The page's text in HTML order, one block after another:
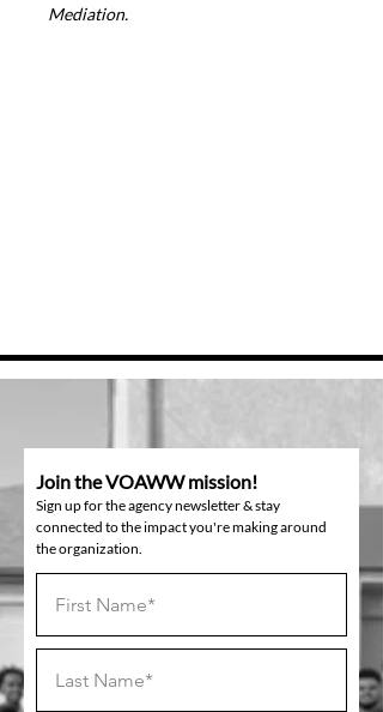
Mediation.
Join the VOAWW mission!
Sign up for the agency newsletter & stay
connected to the impact you're making around
the organization.